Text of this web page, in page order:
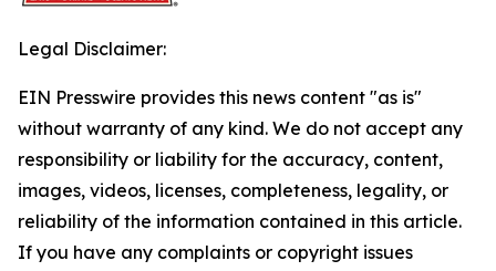
Legal Disclaimer:
EIN Presswire provides this news content "as is"
without warranty of any kind. We do not accept any
responsibility or liability for the accuracy, content,
images, videos, licenses, completeness, legality, or
reliability of the information contained in this article.
If you have any complaints or copyright issues